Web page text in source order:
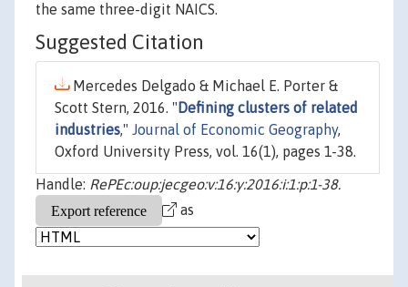
the same three-digit NAICS.
Suggested Citation
Mercedes Delgado & Michael E. Porter &
Scott Stern, 2016. " Defining clusters of related
industries," Journal of Economic Geography,
Oxford University Press, vol. 16(1), pages 1-38.
Handle: RePEc:oup:jecgeo:v:16:y:2016:i:1:p:1-38.
as